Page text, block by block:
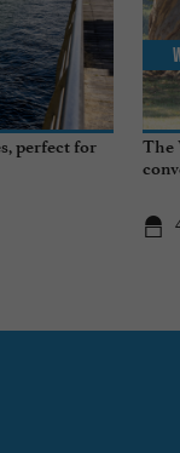
perfect for
The